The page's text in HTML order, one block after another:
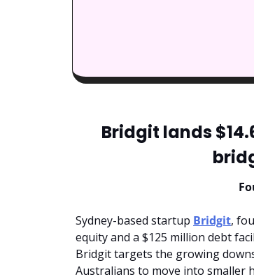
Bridgit lands
Sydney-based startup Bridgit,
equity and a $125 million debt
Bridgit targets the growing
Australians to move into smaller